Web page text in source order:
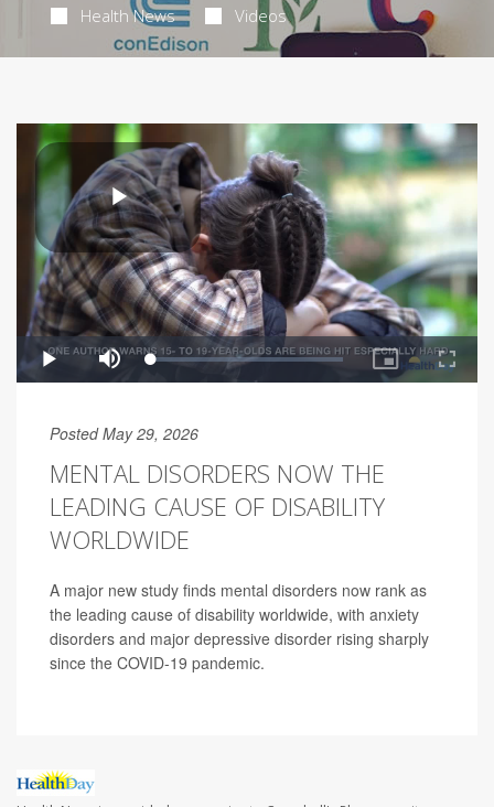
Health News Videos
Posted May 29, 2026
MENTAL DISORDERS NOW THE
LEADING CAUSE OF DISABILITY
WORLDWIDE
A major new study finds mental disorders now rank as
the leading cause of disability worldwide, with anxiety
disorders and major depressive disorder rising sharply
since the COVID-19 pandemic.